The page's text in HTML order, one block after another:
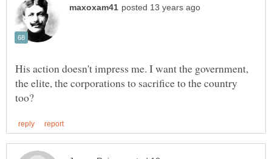
His action doesn't impress me. I want the government,
the elite, the corporations to sacrifice to the country